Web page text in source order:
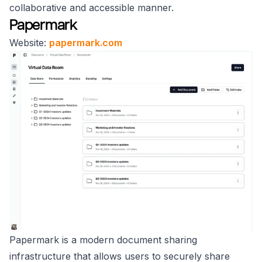
collaborative and accessible manner.
Papermark
Website: papermark.com
Papermark is a modern document sharing
infrastructure that allows users to securely share